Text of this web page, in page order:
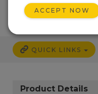
QUICK LINKS
Product Details
ACCEPT NOW